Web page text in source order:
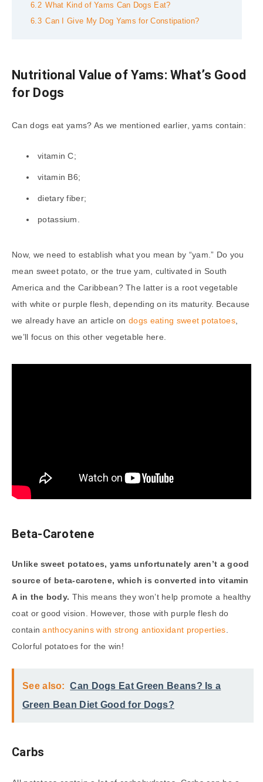
6.2 What Kind of Yams Can Dogs Eat?
6.3 Can I Give My Dog Yams for Constipation?
Nutritional Value of Yams: What’s Good
for Dogs
Can dogs eat yams? As we mentioned earlier, yams contain:
vitamin C;
vitamin B6;
dietary fiber;
potassium.
Now, we need to establish what you mean by “yam.” Do you
mean sweet potato, or the true yam, cultivated in South
America and the Caribbean? The latter is a root vegetable
with white or purple flesh, depending on its maturity. Because
we already have an article ondogs eating sweet potatoes,
we’ll focus on this other vegetable here.
Beta-Carotene
Unlike sweet potatoes, yams unfortunately aren’t a good
source of beta-carotene, which is converted into vitamin
A in the body. This means they won’t help promote a healthy
coat or good vision. However, those with purple flesh do
containanthocyanins with strong antioxidant properties.
Colorful potatoes for the win!
See also:
Can Dogs Eat Green Beans? Is a
Green Bean Diet Good for Dogs?
Carbs